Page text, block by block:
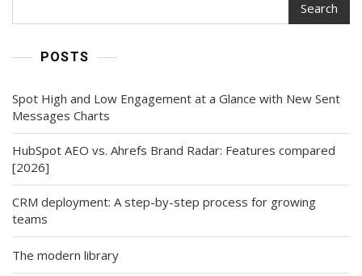
Search
POSTS
Spot High and Low Engagement at a Glance with New Sent
Messages Charts
HubSpot AEO vs. Ahrefs Brand Radar: Features compared
[2026]
CRM deployment: A step-by-step process for growing
teams
The modern library